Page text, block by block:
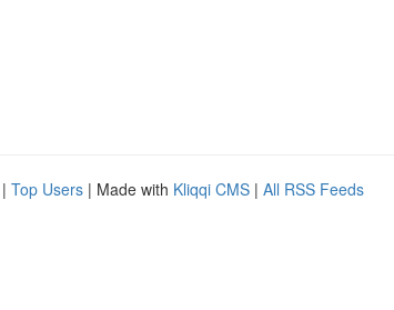
| Top Users | Made with Kliqqi CMS | All RSS Feeds